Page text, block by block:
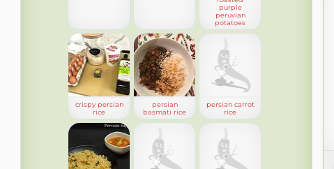
purple
peruvian
potatoes
crispy persian
rice
persian
basmati rice
persian carrot
rice